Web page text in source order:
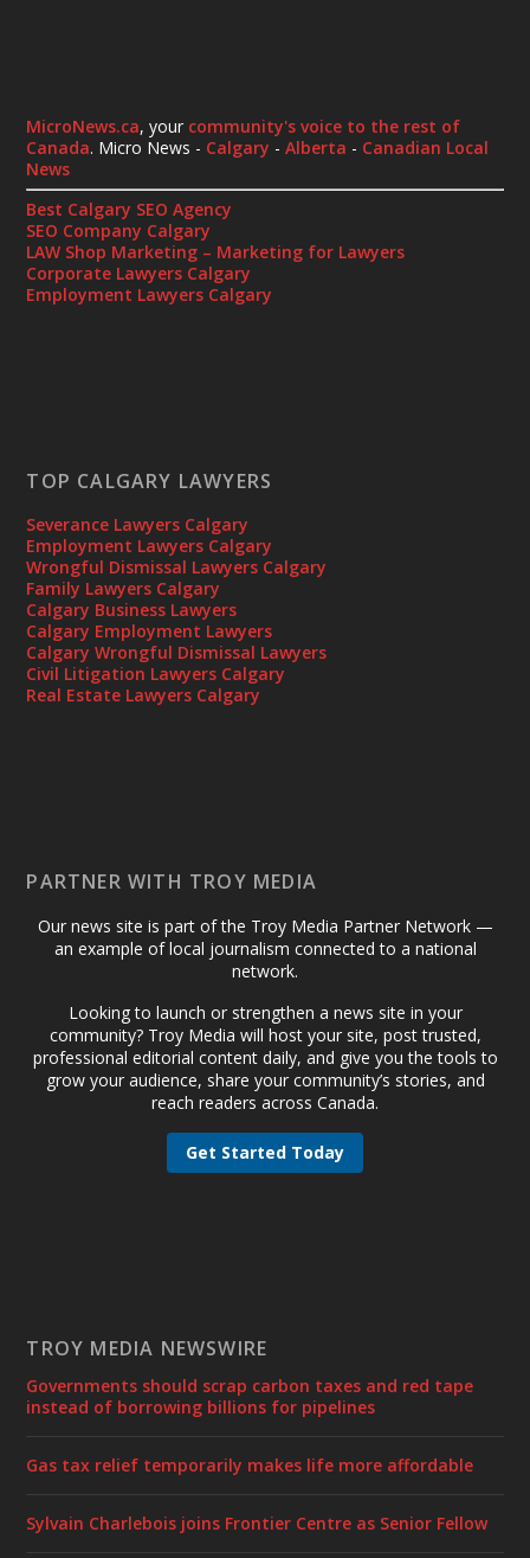
MicroNews.ca, your community's voice to the rest of
Canada. Micro News - Calgary -Alberta - Canadian Local
News
Best Calgary SEO Agency
SEO Company Calgary
LAW Shop Marketing – Marketing for Lawyers
Corporate Lawyers Calgary
Employment Lawyers Calgary
TOP CALGARY LAWYERS
Severance Lawyers Calgary
Employment Lawyers Calgary
Wrongful Dismissal Lawyers Calgary
Family Lawyers Calgary
Calgary Business Lawyers
Calgary Employment Lawyers
Calgary Wrongful Dismissal Lawyers
Civil Litigation Lawyers Calgary
Real Estate Lawyers Calgary
PARTNER WITH TROY MEDIA
Our news site is part of the Troy Media Partner Network —
an example of local journalism connected to a national
network.
Looking to launch or strengthen a news site in your
community? Troy Media will host your site, post trusted,
professional editorial content daily, and give you the tools to
grow your audience, share your community’s stories, and
reach readers across Canada.
Get Started Today
TROY MEDIA NEWSWIRE
Governments should scrap carbon taxes and red tape
instead of borrowing billions for pipelines
Gas tax relief temporarily makes life more affordable
Sylvain Charlebois joins Frontier Centre as Senior Fellow